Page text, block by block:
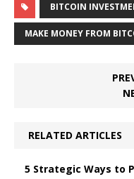
BITCOIN
MAKE MONEY FROM
RELATED ARTICLES
5 Strategic Ways to